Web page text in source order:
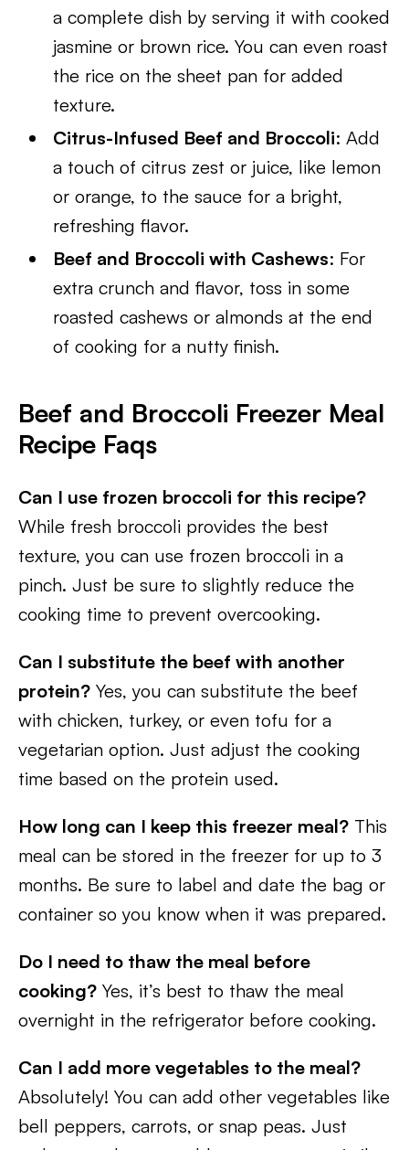
a complete dish by serving it with cooked
jasmine or brown rice. You can even roast
the rice on the sheet pan for added
texture.
Citrus-Infused Beef and Broccoli: Add
a touch of citrus zest or juice, like lemon
or orange, to the sauce for a bright,
refreshing flavor.
Beef and Broccoli with Cashews: For
extra crunch and flavor, toss in some
roasted cashews or almonds at the end
of cooking for a nutty finish.
Beef and Broccoli Freezer Meal
Recipe Faqs
Can I use frozen broccoli for this recipe?
While fresh broccoli provides the best
texture, you can use frozen broccoli in a
pinch. Just be sure to slightly reduce the
cooking time to prevent overcooking.
Can I substitute the beef with another
protein? Yes, you can substitute the beef
with chicken, turkey, or even tofu for a
vegetarian option. Just adjust the cooking
time based on the protein used.
How long can I keep this freezer meal? This
meal can be stored in the freezer for up to 3
months. Be sure to label and date the bag or
container so you know when it was prepared.
Do I need to thaw the meal before
cooking? Yes, it’s best to thaw the meal
overnight in the refrigerator before cooking.
Can I add more vegetables to the meal?
Absolutely! You can add other vegetables like
bell peppers, carrots, or snap peas. Just